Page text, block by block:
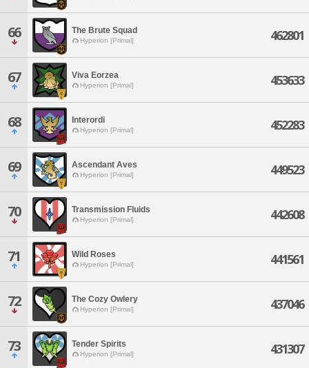
66 The Brute Squad
Hyperion [Primal] 462801
67 Viva Eorzea
Hyperion [Primal] 453633
68 Interordi
Hyperion [Primal] 452283
69 Ascendant Aves
Hyperion [Primal] 449523
70 Transmission Fluids
Hyperion [Primal] 442608
71 Wild Roses
Hyperion [Primal] 441561
72 The Cozy Owlery
Hyperion [Primal] 437046
73 Tender Spirits
Hyperion [Primal] 431307